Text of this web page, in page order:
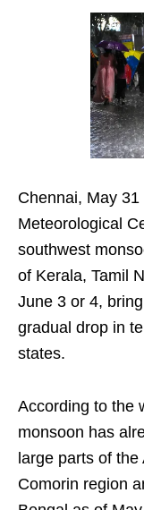
Chennai, May
Meteorological
southwest
of Kerala, Tamil
June 3 or 4,
gradual drop in
states.
According to the
monsoon has
large parts of
Comorin region